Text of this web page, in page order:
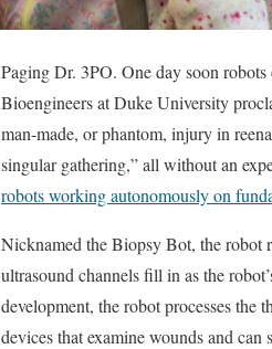
Paging Dr. 3PO. One day soon
Bioengineers at Duke University
man-made, or phantom, injury in
singular gathering,” all without an
robots working autonomously on
Nicknamed the Biopsy Bot, the robot
ultrasound channels fill in as the
development, the robot processes the
devices that examine wounds and can